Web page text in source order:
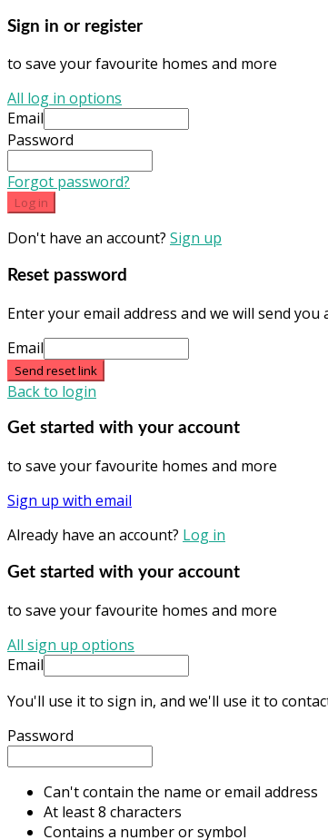
Sign in or register
to save your favourite homes and more
All log in options
Email
Password
Forgot password?
Log in
Don't have an account? Sign up
Reset password
Enter your email address and we will send
Email
Send reset link
Back to login
Get started with your account
to save your favourite homes and more
Sign up with email
Already have an account? Log in
Get started with your account
to save your favourite homes and more
All sign up options
Email
You'll use it to sign in, and we'll use it to
Password
Can't contain the name or email address
At least 8 characters
Contains a number or symbol